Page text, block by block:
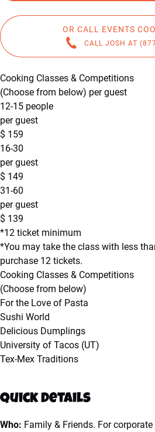
OR CALL EVENTS
CALL JOSH AT
Cooking Classes & Competitions
(Choose from below) per guest
12-15 people
per guest
$ 159
16-30
per guest
$ 149
31-60
per guest
$ 139
*12 ticket minimum
*You may take the class with less
purchase 12 tickets.
Cooking Classes & Competitions
(Choose from below)
For the Love of Pasta
Sushi World
Delicious Dumplings
University of Tacos (UT)
Tex-Mex Traditions
Quick Details
Who: Family & Friends. For corporate